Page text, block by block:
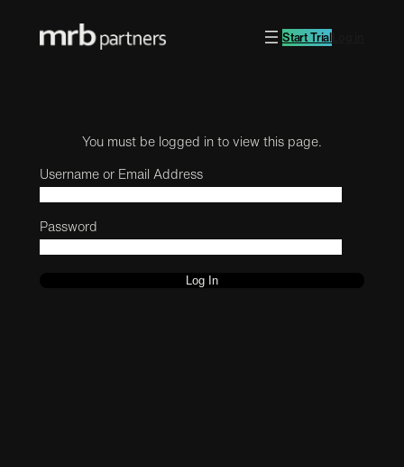
Start Trial
You must be logged in to view this page.
Username or Email Address
Password